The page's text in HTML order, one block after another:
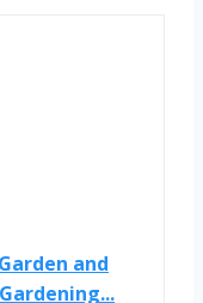
and